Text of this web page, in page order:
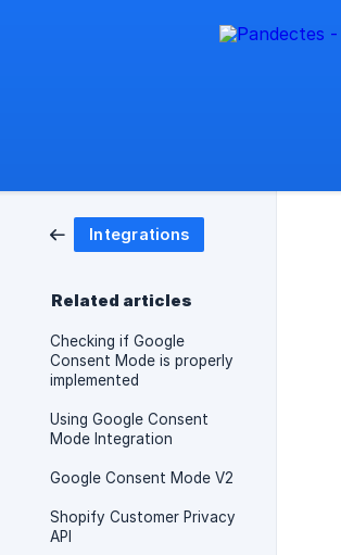
Integrations
Related articles
Checking if Google
Consent Mode is properly
implemented
Using Google Consent
Mode Integration
Google Consent Mode V2
Shopify Customer Privacy
API